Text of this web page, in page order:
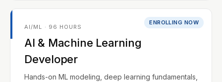
ENROLLING NOW
AI/ML · 96 HOURS
AI & Machine Learning
Developer
Hands-on ML modeling, deep learning fundamentals,